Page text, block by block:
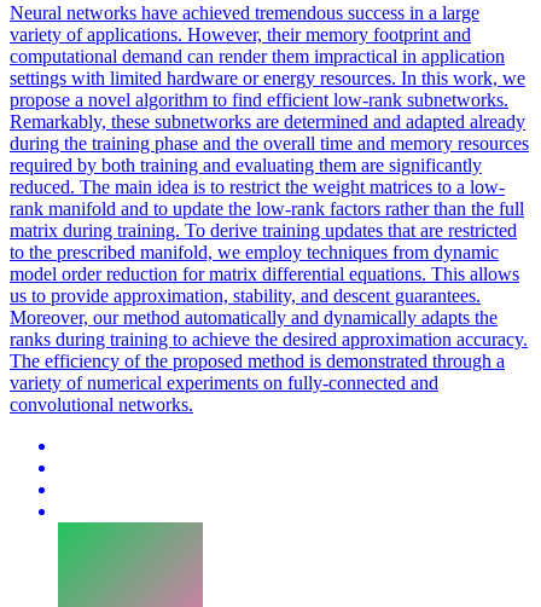
Neural networks have achieved tremendous success in a large
variety of applications. However, their memory footprint and
computational demand can render them impractical in application
settings with limited hardware or energy resources. In this work, we
propose a novel algorithm to find efficient low-rank subnetworks.
Remarkably, these subnetworks are determined and adapted already
during the training phase and the overall time and memory resources
required by both training and evaluating them are significantly
reduced. The main idea is to restrict the weight matrices to a low-
rank manifold and to update the low-rank factors rather than the full
matrix during training. To derive training updates that are restricted
to the prescribed manifold, we employ techniques from dynamic
model order reduction for matrix differential equations. This allows
us to provide approximation, stability, and descent guarantees.
Moreover, our method automatically and dynamically adapts the
ranks during training to achieve the desired approximation accuracy.
The efficiency of the proposed method is demonstrated through a
variety of numerical experiments on fully-connected and
convolutional networks.